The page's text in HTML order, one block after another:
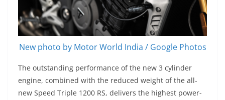
New photo by Motor World India / Google Photos
The outstanding performance of the new 3 cylinder
engine, combined with the reduced weight of the all-
new Speed Triple 1200 RS, delivers the highest power-